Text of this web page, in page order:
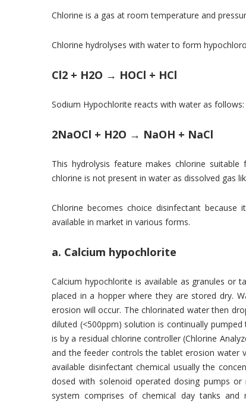
Chlorine is a gas at room temperature and
Chlorine hydrolyses with water to form
Cl2 + H2O → HOCl + HCl
Sodium Hypochlorite reacts with water as follows:
2NaOCl + H2O → NaOH + NaCl
This hydrolysis feature makes chlorine
chlorine is not present in water as dissolved gas
Chlorine becomes choice disinfectant
available in market in various forms.
a. Calcium hypochlorite
Calcium hypochlorite is available as granules or
placed in a hopper where they are stored dry.
erosion will occur. The chlorinated water then
diluted (<500ppm) solution is continually
is by a residual chlorine controller (Chlorine
and the feeder controls the tablet erosion water
available disinfectant chemical usually the
dosed with solenoid operated dosing pumps
system comprises of chemical day tanks